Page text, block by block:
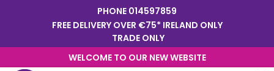
PHONE 014597859
FREE DELIVERY OVER €75* IRELAND ONLY
TRADE ONLY
WELCOME TO OUR NEW WEBSITE